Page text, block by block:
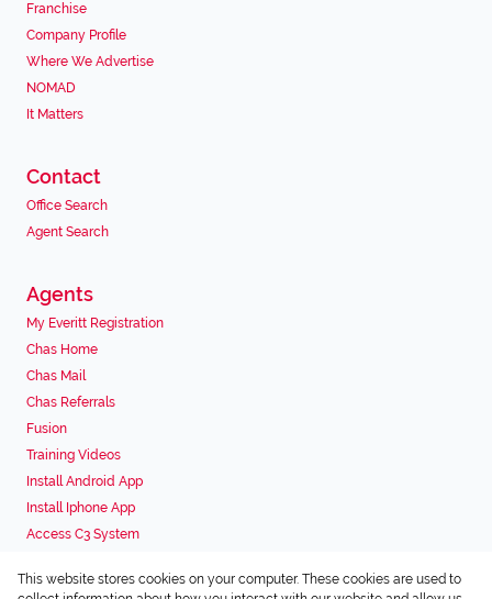
Franchise
Company Profile
Where We Advertise
NOMAD
It Matters
Contact
Office Search
Agent Search
Agents
My Everitt Registration
Chas Home
Chas Mail
Chas Referrals
Fusion
Training Videos
Install Android App
Install Iphone App
Access C3 System
Associated Partners
This website stores cookies on your computer. These cookies are used to